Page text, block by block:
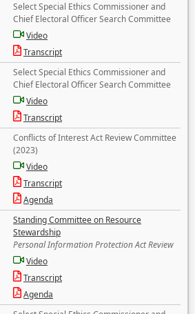
Select Special Ethics Commissioner and
Chief Electoral Officer Search Committee
Video
Transcript
Select Special Ethics Commissioner and
Chief Electoral Officer Search Committee
Video
Transcript
Conflicts of Interest Act Review Committee
(2023)
Video
Transcript
Agenda
Standing Committee on Resource
Stewardship
Personal Information Protection Act Review
Video
Transcript
Agenda